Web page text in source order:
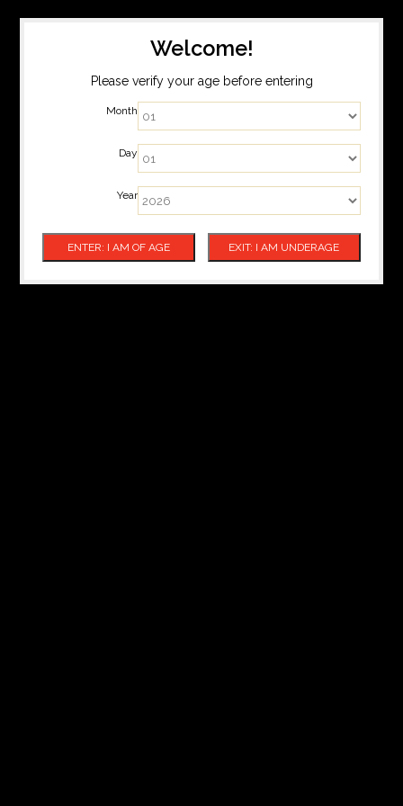
Welcome!
Please verify your age before entering
Month
Day
Year